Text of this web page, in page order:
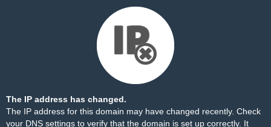
The IP address has changed.
The IP address for this domain may have changed recently. Check
your DNS settings to verify that the domain is set up correctly. It